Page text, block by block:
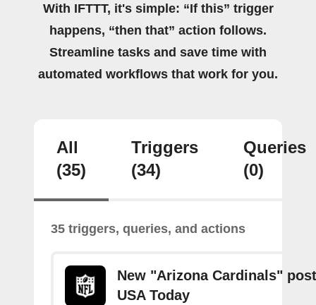
With IFTTT, it's simple: “If this” trigger
happens, “then that” action follows.
Streamline tasks and save time with
automated workflows that work for you.
All
(35)
Triggers
(34)
Queries
(0)
35 triggers, queries, and actions
New "Arizona Cardinals"
USA Today